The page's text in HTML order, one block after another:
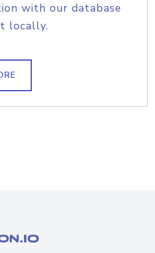
with our database
locally.